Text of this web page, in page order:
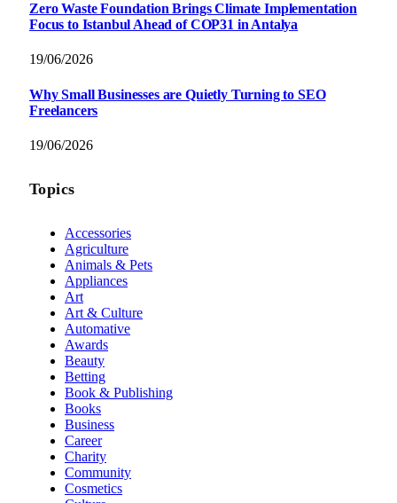
Zero Waste Foundation Brings Climate Implementation
Focus to Istanbul Ahead of COP31 in Antalya
19/06/2026
Why Small Businesses are Quietly Turning to SEO
Freelancers
19/06/2026
Topics
Accessories
Agriculture
Animals & Pets
Appliances
Art
Art & Culture
Automative
Awards
Beauty
Betting
Book & Publishing
Books
Business
Career
Charity
Community
Cosmetics